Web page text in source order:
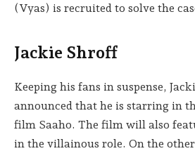
(Vyas) is recruited to solve the
Jackie Shroff
Keeping his fans in suspense,
announced that he is starring in
film Saaho. The film will also
in the villainous role. On the